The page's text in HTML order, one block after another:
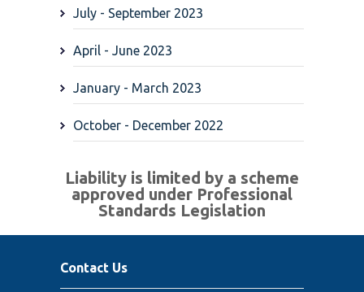
July - September 2023
April - June 2023
January - March 2023
October - December 2022
Liability is limited by a scheme
approved under Professional
Standards Legislation
Contact Us